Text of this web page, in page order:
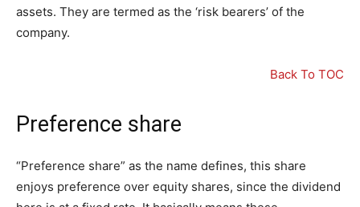
assets. They are termed as the ‘risk bearers’ of the
company.
Back To TOC
Preference share
“Preference share” as the name defines, this share
enjoys preference over equity shares, since the dividend